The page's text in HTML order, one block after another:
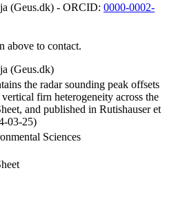
(Geus.dk) - ORCID: 0000-0002-
above to contact.
(Geus.dk)
the radar sounding peak offsets
firn heterogeneity across the
and published in Rutishauser et
03-25)
Sciences